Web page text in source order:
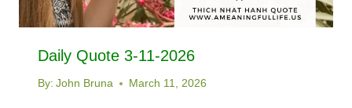
Daily Quote 3-11-2026
By: John Bruna March 11, 2026